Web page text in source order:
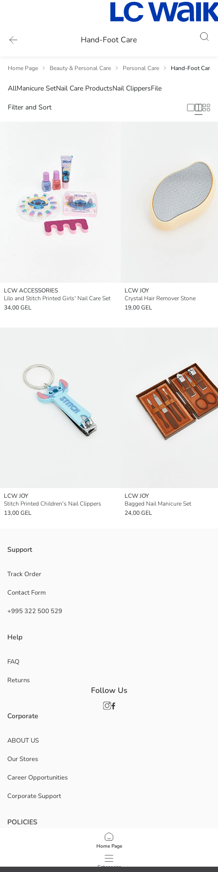
Hand-Foot Care
Home Page
Categories
Home Page Beauty & Personal Care Personal Care Hand-Foot Care
AllManicure SetNail Care ProductsNail ClippersFile
Filter and Sort
LCW ACCESSORIES
Lilo and Stitch Printed Girls' Nail Care Set
34,00 GEL
LCW JOY
Crystal Hair Remover Stone
19,00 GEL
LCW JOY
Stitch Printed Children's Nail Clippers
13,00 GEL
LCW JOY
Bagged Nail Manicure Set
24,00 GEL
Support
Track Order
Contact Form
+995 322 500 529
Help
FAQ
Returns
Corporate
ABOUT US
Our Stores
Career Opportunities
Corporate Support
POLICIES
Data Privacy And Security Policy
Terms Of Use
Follow Us